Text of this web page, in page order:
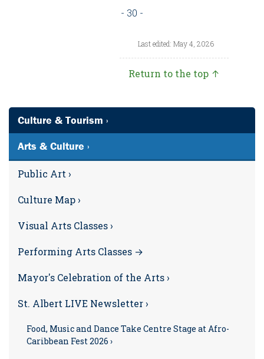
- 30 -
Last edited: May 4, 2026
Return to the top ↑
Culture & Tourism ›
Arts & Culture ›
Public Art ›
Culture Map ›
Visual Arts Classes ›
Performing Arts Classes →
Mayor's Celebration of the Arts ›
St. Albert LIVE Newsletter ›
Food, Music and Dance Take Centre Stage at Afro-
Caribbean Fest 2026 ›